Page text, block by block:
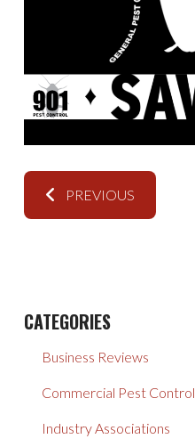
PREVIOUS
CATEGORIES
Business Reviews
Commercial Pest Control
Industry Associations